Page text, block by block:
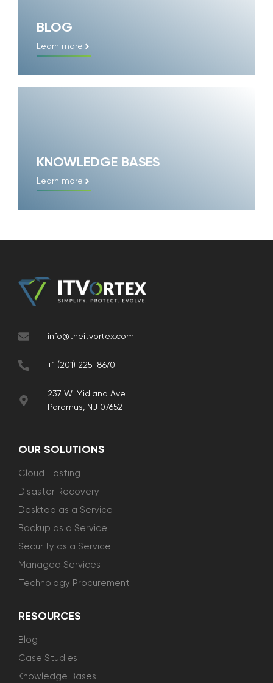
BLOG
Learn more
KNOWLEDGE BASES
Learn more
info@theitvortex.com
+1 (201) 225-8670
237 W. Midland Ave
Paramus, NJ 07652
OUR SOLUTIONS
Cloud Hosting
Disaster Recovery
Desktop as a Service
Backup as a Service
Security as a Service
Managed Services
Technology Procurement
RESOURCES
Blog
Case Studies
Knowledge Bases